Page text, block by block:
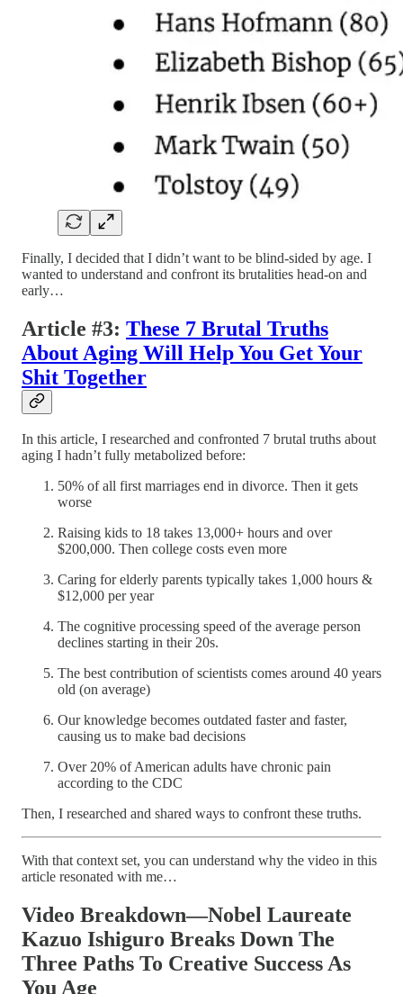
Finally, I decided that I didn’t want to be blind-sided by age. I
wanted to understand and confront its brutalities head-on and
early…
Article #3: These 7 Brutal Truths
About Aging Will Help You Get Your
Shit Together
In this article, I researched and confronted 7 brutal truths about
aging I hadn’t fully metabolized before:
50% of all first marriages end in divorce. Then it gets
worse
Raising kids to 18 takes 13,000+ hours and over
$200,000. Then college costs even more
Caring for elderly parents typically takes 1,000 hours &
$12,000 per year
The cognitive processing speed of the average person
declines starting in their 20s.
The best contribution of scientists comes around 40 years
old (on average)
Our knowledge becomes outdated faster and faster,
causing us to make bad decisions
Over 20% of American adults have chronic pain
according to the CDC
Then, I researched and shared ways to confront these truths.
With that context set, you can understand why the video in this
article resonated with me…
Video Breakdown—Nobel Laureate
Kazuo Ishiguro Breaks Down The
Three Paths To Creative Success As
You Age